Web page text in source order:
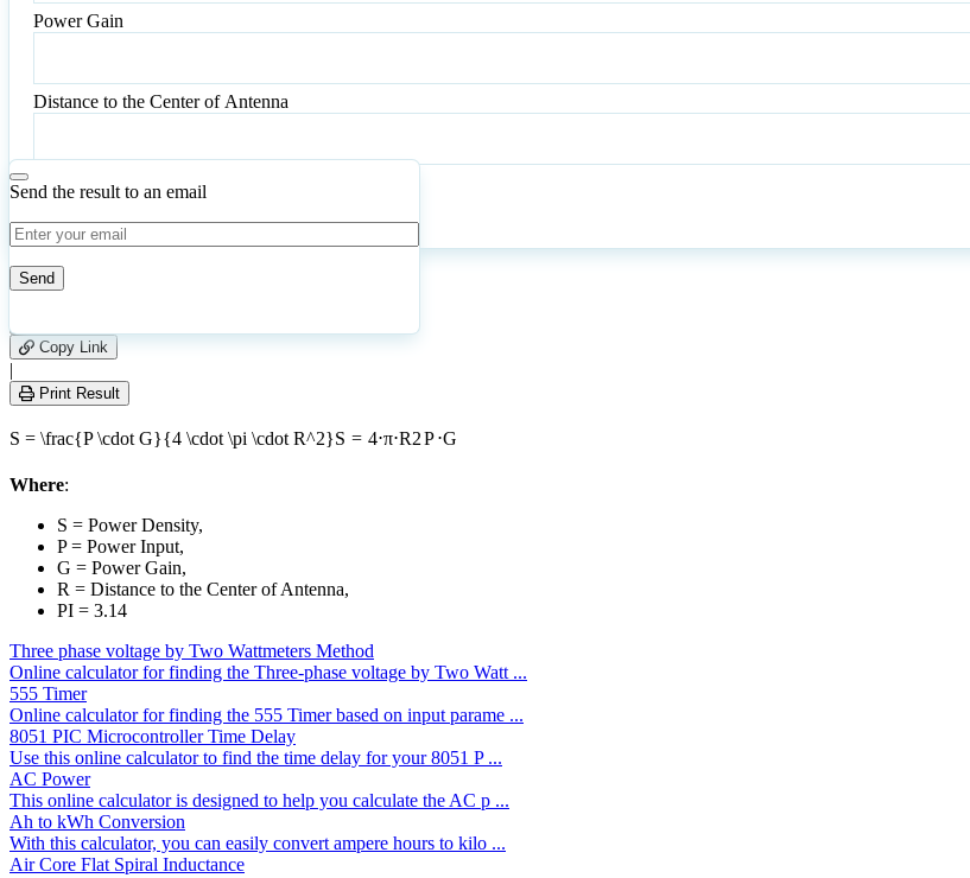
Power Gain
Distance to the Center of Antenna
CalculateReset
Send the result to an email
leave
this
field
empty.
1 Number of calculations
Copy Link
|
Print Result
S = \frac{P \cdot G}{4 \cdot \pi \cdot R^2}S = 4⋅π⋅R2P ⋅G
Where:
S = Power Density,
P = Power Input,
G = Power Gain,
R = Distance to the Center of Antenna,
PI = 3.14
Three phase voltage by Two Wattmeters Method
Online calculator for finding the Three-phase voltage by Two Watt ...
555 Timer
Online calculator for finding the 555 Timer based on input parame ...
8051 PIC Microcontroller Time Delay
Use this online calculator to find the time delay for your 8051 P ...
AC Power
This online calculator is designed to help you calculate the AC p ...
Ah to kWh Conversion
With this calculator, you can easily convert ampere hours to kilo ...
Air Core Flat Spiral Inductance